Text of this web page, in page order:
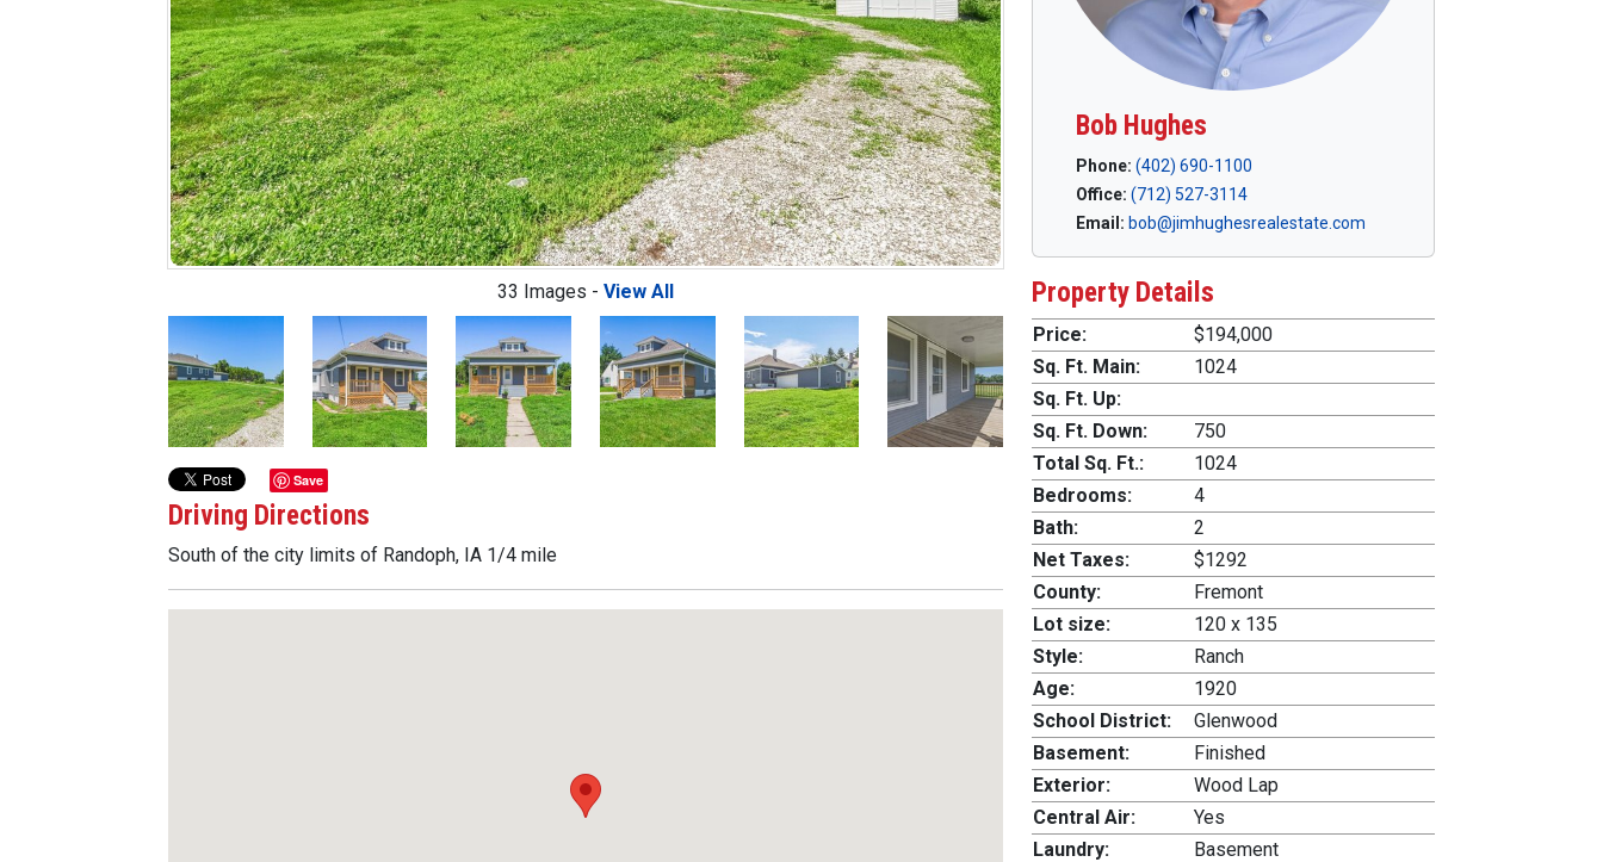
33 Images - View All
Previous Next
Save
Driving Directions
South of the city limits of Randoph, IA 1/4 mile
Bob Hughes
Phone: (402) 690-1100
Office: (712) 527-3114
Email: bob@jimhughesrealestate.com
Property Details
Price:
$194,000
Sq. Ft. Main:
1024
Sq. Ft. Up:
Sq. Ft. Down:
750
Total Sq. Ft.:
1024
Bedrooms:
4
Bath:
2
Net Taxes:
$1292
County:
Fremont
Lot size:
120 x 135
Style:
Ranch
Age:
1920
School District:
Glenwood
Basement:
Finished
Exterior:
Wood Lap
Central Air:
Yes
Laundry:
Basement